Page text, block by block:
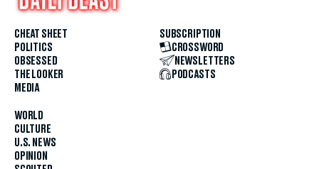
CHEAT SHEET
POLITICS
OBSESSED
THE LOOKER
MEDIA
WORLD
CULTURE
U.S. NEWS
OPINION
SUBSCRIPTION
CROSSWORD
NEWSLETTERS
PODCASTS